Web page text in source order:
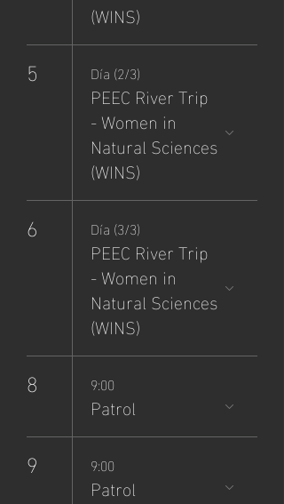
(WINS)
5 Día (2/3)
PEEC River Trip
- Women in
Natural Sciences
(WINS)
6 Día (3/3)
PEEC River Trip
- Women in
Natural Sciences
(WINS)
8 9:00
Patrol
9 9:00
Patrol